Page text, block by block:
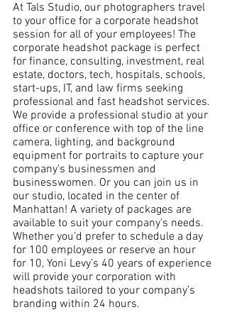
At Tals Studio, our photographers travel
to your office for a corporate headshot
session for all of your employees! The
corporate headshot package is perfect
for finance, consulting, investment, real
estate, doctors, tech, hospitals, schools,
start-ups, IT, and law firms seeking
professional and fast headshot services.
We provide a professional studio at your
office or conference with top of the line
camera, lighting, and background
equipment for portraits to capture your
company’s businessmen and
businesswomen. Or you can join us in
our studio, located in the center of
Manhattan! A variety of packages are
available to suit your company’s needs.
Whether you’d prefer to schedule a day
for 100 employees or reserve an hour
for 10, Yoni Levy’s 40 years of experience
will provide your corporation with
headshots tailored to your company’s
branding within 24 hours.